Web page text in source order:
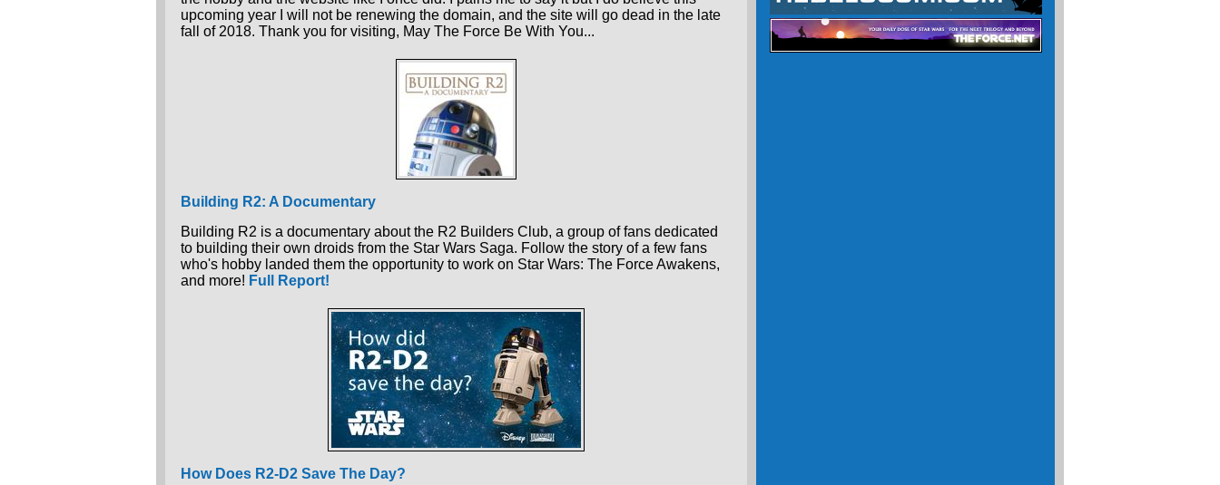
upcoming year I will not be renewing the domain, and the site will go dead in the late
fall of 2018. Thank you for visiting, May The Force Be With You...
Building R2: A Documentary
Building R2 is a documentary about the R2 Builders Club, a group of fans dedicated
to building their own droids from the Star Wars Saga. Follow the story of a few fans
who's hobby landed them the opportunity to work on Star Wars: The Force Awakens,
and more! Full Report!
How Does R2-D2 Save The Day?